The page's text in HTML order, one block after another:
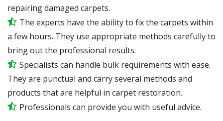
repairing damaged carpets.
The experts have the ability to fix the carpets within
a few hours. They use appropriate methods carefully to
bring out the professional results.
Specialists can handle bulk requirements with ease.
They are punctual and carry several methods and
products that are helpful in carpet restoration.
Professionals can provide you with useful advice.